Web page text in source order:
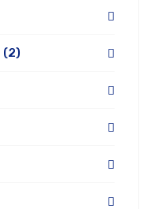
(2)